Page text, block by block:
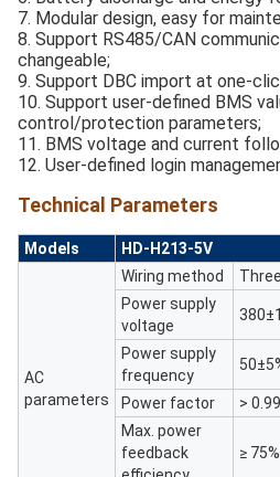
7. Modular design, easy for
8. Support RS485/CAN
changeable;
9. Support DBC import at one-
10. Support user-defined BMS
control/protection parameters;
11. BMS voltage and current
12. User-defined login
Technical Parameters
Models HD-H213-5V
AC
parameters
Wiring method
Power supply
voltage
Power supply
frequency
Power factor
> 0.99
Max. power
feedback
≥ 75%